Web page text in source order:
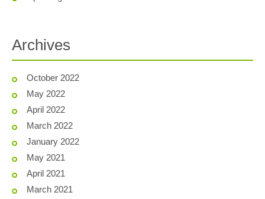
Archives
October 2022
May 2022
April 2022
March 2022
January 2022
May 2021
April 2021
March 2021